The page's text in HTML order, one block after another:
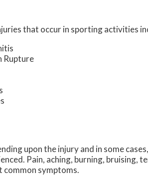
that occur in sporting activities
Rupture
upon the injury and in some
Pain, aching, burning,
common symptoms.